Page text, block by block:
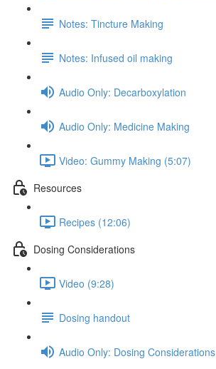
Notes: Tincture Making
Notes: Infused oil making
Audio Only: Decarboxylation
Audio Only: Medicine Making
Video: Gummy Making (5:07)
Resources
Recipes (12:06)
Dosing Considerations
Video (9:28)
Dosing handout
Audio Only: Dosing Considerations